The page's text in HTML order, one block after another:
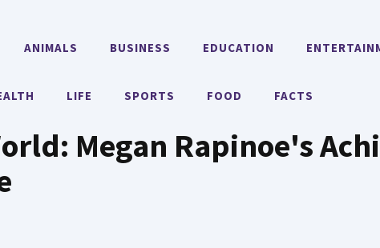
ANIMALS BUSINESS EDUCATION
LIFE SPORTS FOOD FACTS
Megan Rapinoe's